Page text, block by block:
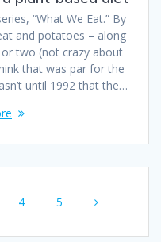
“What We Eat.” By
and potatoes – along
two (not crazy about
that was par for the
until 1992 that the…
4 5